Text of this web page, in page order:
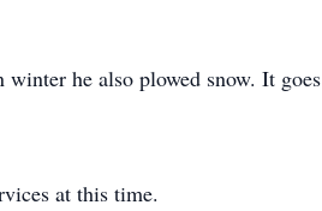
he also plowed snow. It goes
at this time.